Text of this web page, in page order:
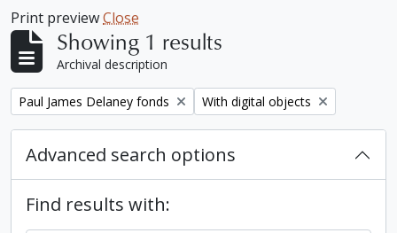
Print previewClose
Showing 1 results
Archival description
Remove filter:
Paul James Delaney fonds Remove filter:
With digital objects
Advanced search options
Find results with: